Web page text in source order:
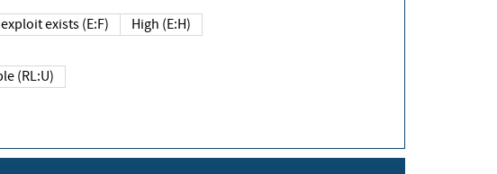
Functional exploit exists (E:F) High (E:H)
Unavailable (RL:U)